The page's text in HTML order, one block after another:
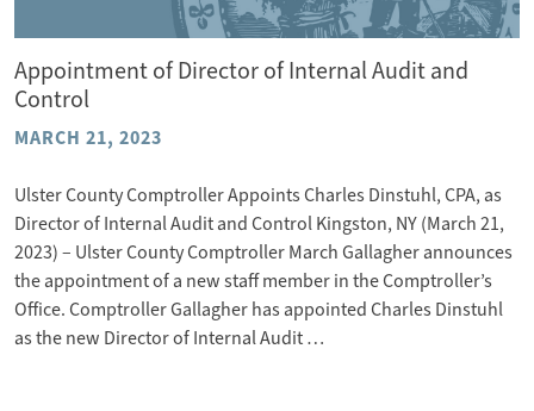
Appointment of Director of Internal Audit and
Control
MARCH 21, 2023
Ulster County Comptroller Appoints Charles Dinstuhl, CPA, as
Director of Internal Audit and Control Kingston, NY (March 21,
2023) – Ulster County Comptroller March Gallagher announces
the appointment of a new staff member in the Comptroller’s
Office. Comptroller Gallagher has appointed Charles Dinstuhl
as the new Director of Internal Audit …